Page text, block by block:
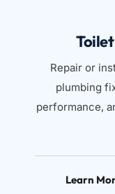
Repair or
plumbing
performance,
Learn